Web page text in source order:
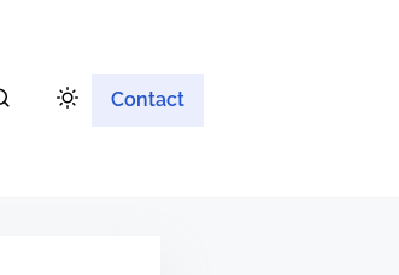
Contact